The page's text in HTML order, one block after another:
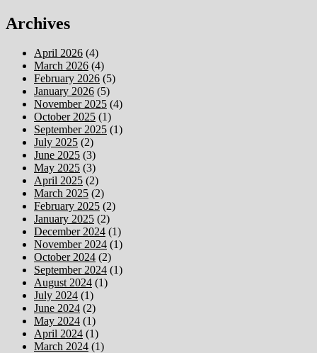
Archives
April 2026 (4)
March 2026 (4)
February 2026 (5)
January 2026 (5)
November 2025 (4)
October 2025 (1)
September 2025 (1)
July 2025 (2)
June 2025 (3)
May 2025 (3)
April 2025 (2)
March 2025 (2)
February 2025 (2)
January 2025 (2)
December 2024 (1)
November 2024 (1)
October 2024 (2)
September 2024 (1)
August 2024 (1)
July 2024 (1)
June 2024 (2)
May 2024 (1)
April 2024 (1)
March 2024 (1)